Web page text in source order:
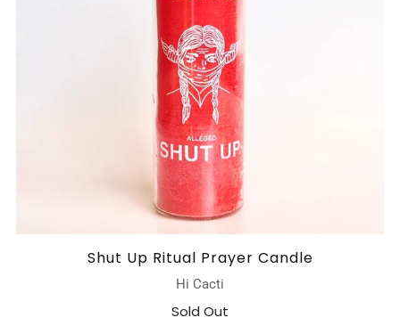
Shut Up Ritual Prayer Candle
Hi Cacti
Sold Out